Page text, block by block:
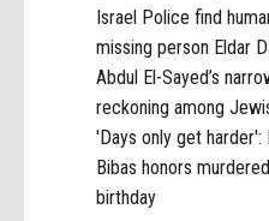
Israel Police find
missing person Eldar
Abdul El-Sayed’s
reckoning among
'Days only get harder':
Bibas honors
birthday